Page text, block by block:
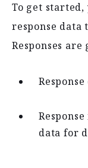
To get started,
response data
Responses
data for